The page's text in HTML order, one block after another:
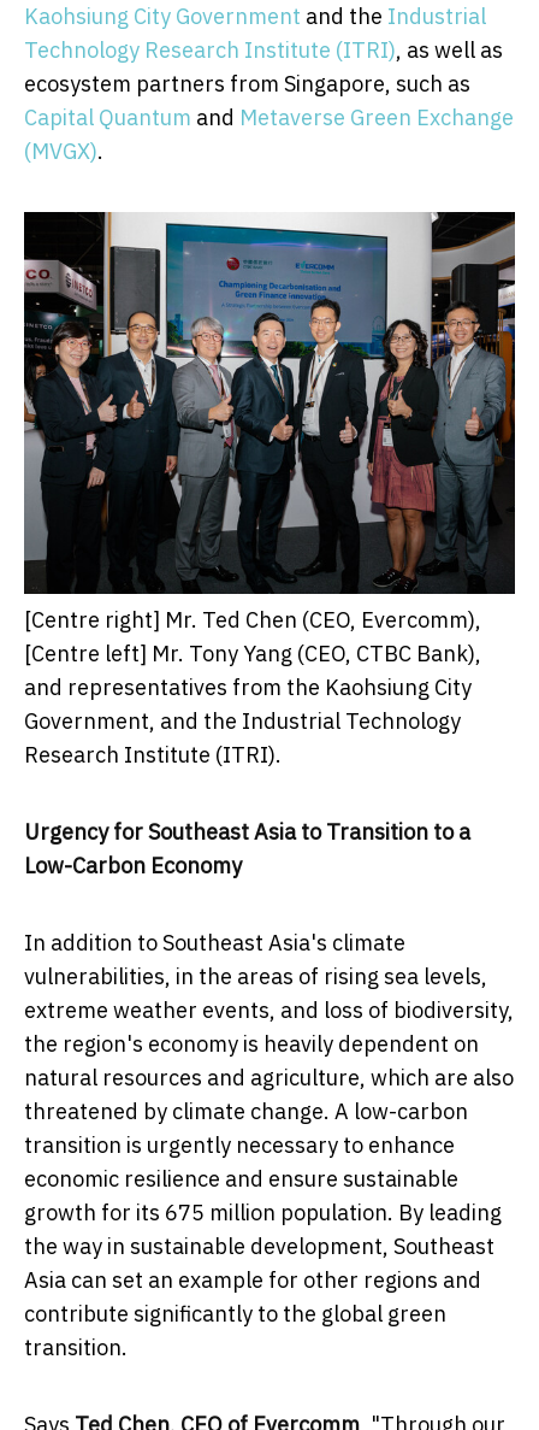
Kaohsiung City Government and the Industrial
Technology Research Institute (ITRI), as well as
ecosystem partners from Singapore, such as
Capital Quantum and Metaverse Green Exchange
(MVGX).
[Centre right] Mr. Ted Chen (CEO, Evercomm),
[Centre left] Mr. Tony Yang (CEO, CTBC Bank),
and representatives from the Kaohsiung City
Government, and the Industrial Technology
Research Institute (ITRI).
Urgency forSoutheast Asiato Transition to a
Low-Carbon Economy
In addition toSoutheast Asia's climate
vulnerabilities, in the areas of rising sea levels,
extreme weather events, and loss of biodiversity,
the region's economy is heavily dependent on
natural resources and agriculture, which are also
threatened by climate change. A low-carbon
transition is urgently necessary to enhance
economic resilience and ensure sustainable
growth for its 675 million population. By leading
the way in sustainable development, Southeast
Asia can set an example for other regions and
contribute significantly to the global green
transition.